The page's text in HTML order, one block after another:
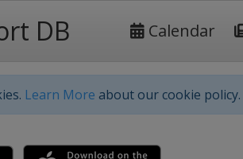
DB Calendar
Learn More about our cookie policy.